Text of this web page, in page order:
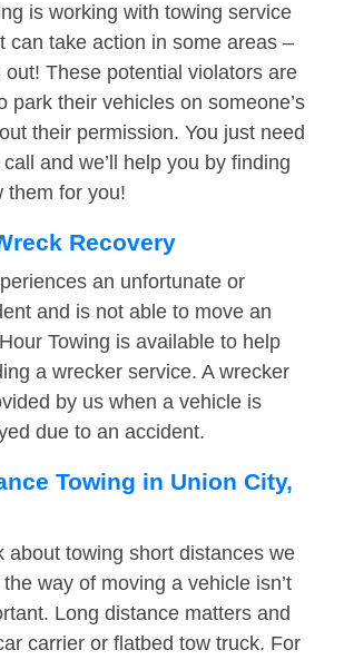
is working with towing service
can take action in some areas –
out! These potential violators are
park their vehicles on someone’s
their permission. You just need
and we’ll help you by finding
them for you!
Recovery
an unfortunate or
and is not able to move an
Towing is available to help
a wrecker service. A wrecker
by us when a vehicle is
due to an accident.
Towing in Union City,
about towing short distances we
way of moving a vehicle isn’t
Long distance matters and
carrier or flatbed tow truck. For